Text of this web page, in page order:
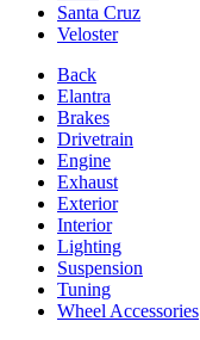
Santa Cruz
Veloster
Back
Elantra
Brakes
Drivetrain
Engine
Exhaust
Exterior
Interior
Lighting
Suspension
Tuning
Wheel Accessories